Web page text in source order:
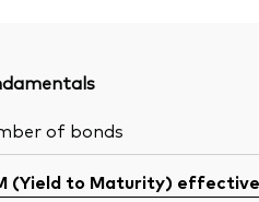
of bonds
(Yield to Maturity) effective